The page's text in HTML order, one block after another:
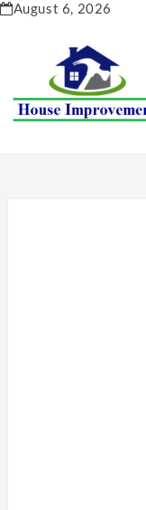
SkipAugust 6, 2026